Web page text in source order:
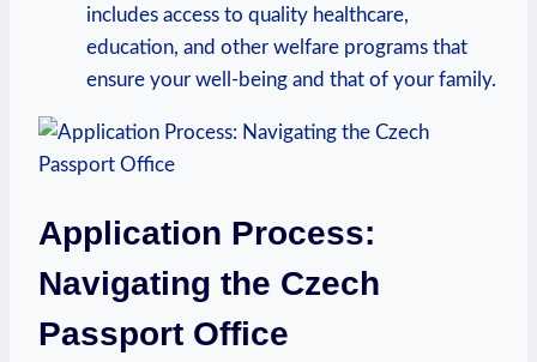
includes access to quality healthcare,
education, and other welfare programs that
ensure your well-being and that of your family.
Application Process:
Navigating the Czech
Passport Office